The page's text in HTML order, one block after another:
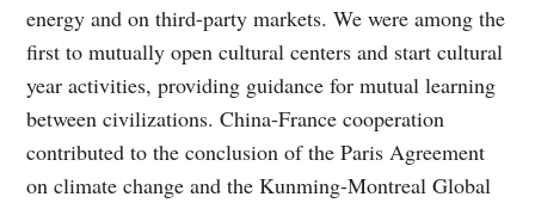
energy and on third-party markets. We were among the
first to mutually open cultural centers and start cultural
year activities, providing guidance for mutual learning
between civilizations. China-France cooperation
contributed to the conclusion of the Paris Agreement
on climate change and the Kunming-Montreal Global